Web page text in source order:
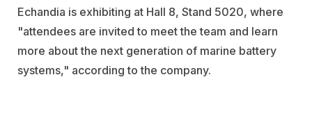
Echandia is exhibiting at Hall 8, Stand 5020, where
"attendees are invited to meet the team and learn
more about the next generation of marine battery
systems," according to the company.